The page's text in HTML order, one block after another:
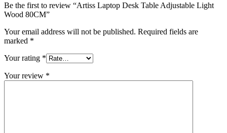
Be the first to review “Artiss Laptop Desk Table Adjustable Light
Wood 80CM”
Your email address will not be published. Required fields are
marked *
Your rating *
Your review *